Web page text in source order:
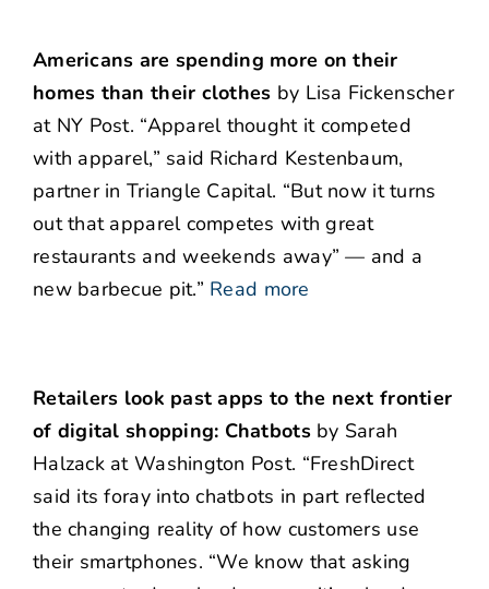
Americans are spending more on their
homes than their clothes by Lisa Fickenscher
at NY Post. “Apparel thought it competed
with apparel,” said Richard Kestenbaum,
partner in Triangle Capital. “But now it turns
out that apparel competes with great
restaurants and weekends away” — and a
new barbecue pit.” Read more
Retailers look past apps to the next frontier
of digital shopping: Chatbotsby Sarah
Halzack at Washington Post. “FreshDirect
said its foray into chatbots in part reflected
the changing reality of how customers use
their smartphones. “We know that asking